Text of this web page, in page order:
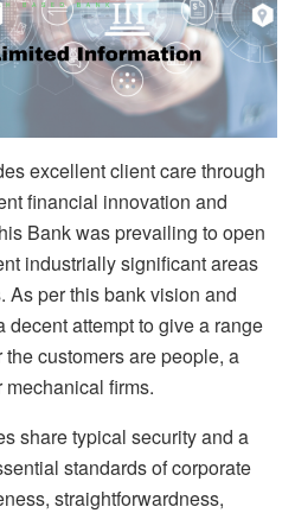
excellent client care through
financial innovation and
Bank was prevailing to open
industrially significant areas
per this bank vision and
decent attempt to give a range
customers are people, a
firms.
share typical security and a
standards of corporate
straightforwardness,